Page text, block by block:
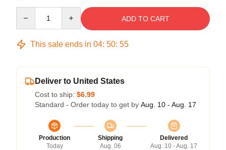
ADD TO CART
This sale ends in 04: 50: 54
Deliver to United States
Cost to ship: $6.99
Standard - Order today to get by Aug. 10 - Aug. 17
Production
Today
Shipping
Aug. 06
Delivered
Aug. 10 - Aug. 17